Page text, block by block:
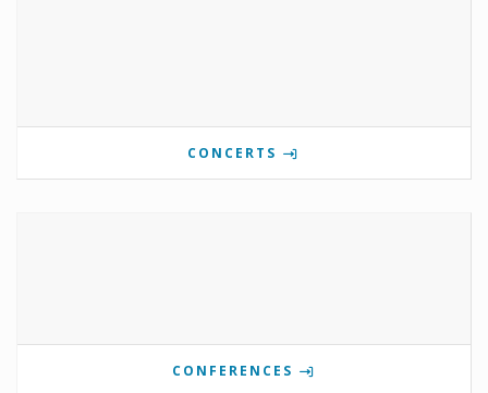
CONCERTS
CONFERENCES